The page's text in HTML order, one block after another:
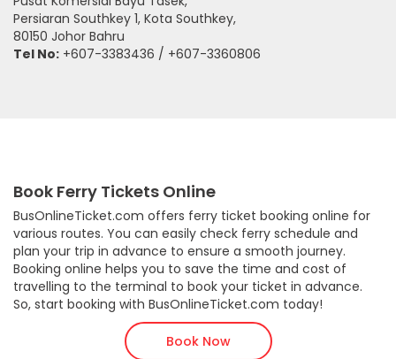
Persiaran Southkey 1, Kota Southkey,
80150 Johor Bahru
Tel No: +607-3383436 / +607-3360806
Book Ferry Tickets Online
BusOnlineTicket.com offers ferry ticket booking online for
various routes. You can easily check ferry schedule and
plan your trip in advance to ensure a smooth journey.
Booking online helps you to save the time and cost of
travelling to the terminal to book your ticket in advance.
So, start booking with BusOnlineTicket.com today!
Book Now